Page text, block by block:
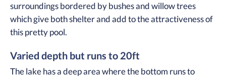
surroundings bordered by bushes and willow trees
which give both shelter and add to the attractiveness of
this pretty pool.
Varied depth but runs to 20ft
The lake has a deep area where the bottom runs to